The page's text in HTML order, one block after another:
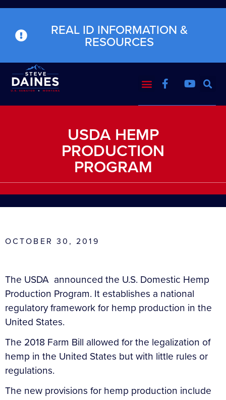
REAL ID INFORMATION &
RESOURCES
USDA HEMP
PRODUCTION
PROGRAM
OCTOBER 30, 2019
The USDA announced the U.S. Domestic Hemp
Production Program. It establishes a national
regulatory framework for hemp production in the
United States.
The 2018 Farm Bill allowed for the legalization of
hemp in the United States but with little rules or
regulations.
The new provisions for hemp production include